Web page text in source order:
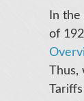
In
of
Thus,